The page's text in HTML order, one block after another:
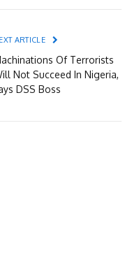
ARTICLE
Of Terrorists
Not Succeed In Nigeria,
DSS Boss